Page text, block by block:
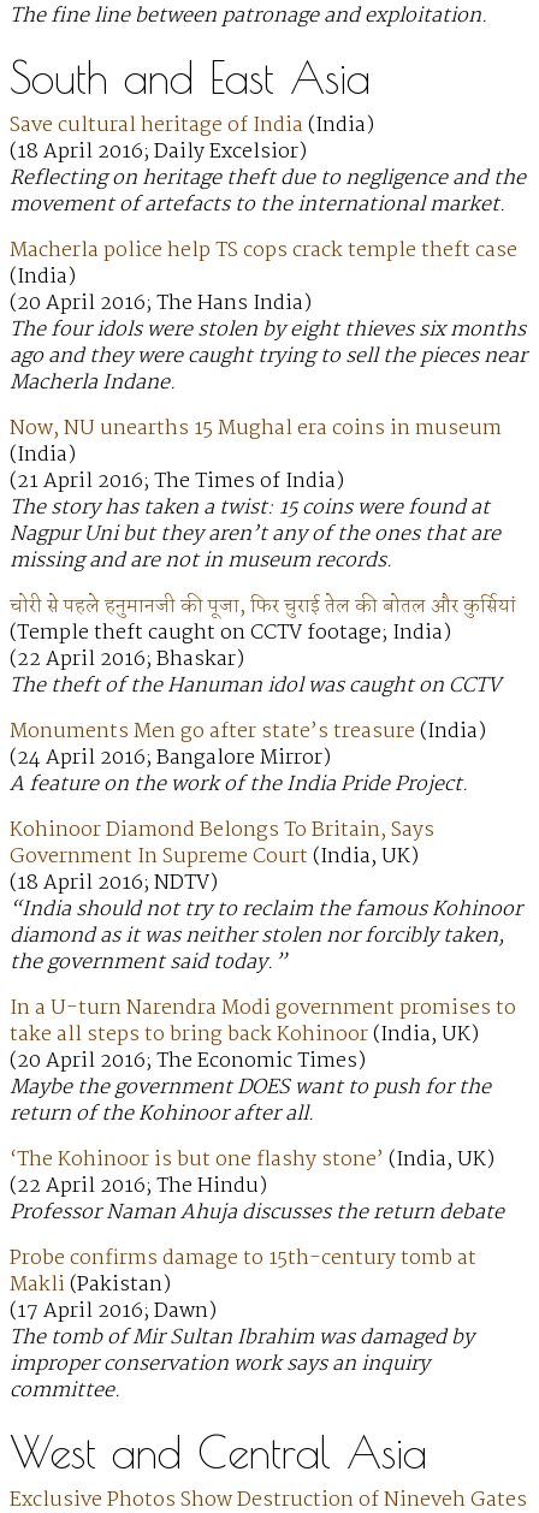
The fine line between patronage and exploitation.
South and East Asia
Save cultural heritage of India(India)
(18 April 2016; Daily Excelsior)
Reflecting on heritage theft due to negligence and the
movement of artefacts to the international market.
Macherla police help TS cops crack temple theft case
(India)
(20 April 2016; The Hans India)
The four idols were stolen by eight thieves six months
ago and they were caught trying to sell the pieces near
Macherla Indane.
Now, NU unearths 15 Mughal era coins in museum
(India)
(21 April 2016; The Times of India)
The story has taken a twist: 15 coins were found at
Nagpur Uni but they aren’t any of the ones that are
missing and are not in museum records.
चोरी से पहले हनुमानजी की पूजा, फिर चुराई तेल की बोतल और कुर्सियां
(Temple theft caught on CCTV footage; India)
(22 April 2016; Bhaskar)
The theft of the Hanuman idol was caught on CCTV
Monuments Men go after state’s treasure(India)
(24 April 2016; Bangalore Mirror)
A feature on the work of the India Pride Project.
Kohinoor Diamond Belongs To Britain, Says
Government In Supreme Court(India, UK)
(18 April 2016; NDTV)
“India should not try to reclaim the famous Kohinoor
diamond as it was neither stolen nor forcibly taken,
the government said today.”
In a U-turn Narendra Modi government promises to
take all steps to bring back Kohinoor(India, UK)
(20 April 2016; The Economic Times)
Maybe the government DOES want to push for the
return of the Kohinoor after all.
‘The Kohinoor is but one flashy stone’ (India, UK)
(22 April 2016; The Hindu)
Professor Naman Ahuja discusses the return debate
Probe confirms damage to 15th-century tomb at
Makli(Pakistan)
(17 April 2016; Dawn)
The tomb of Mir Sultan Ibrahim was damaged by
improper conservation work says an inquiry
committee.
West and Central Asia
Exclusive Photos Show Destruction of Nineveh Gates